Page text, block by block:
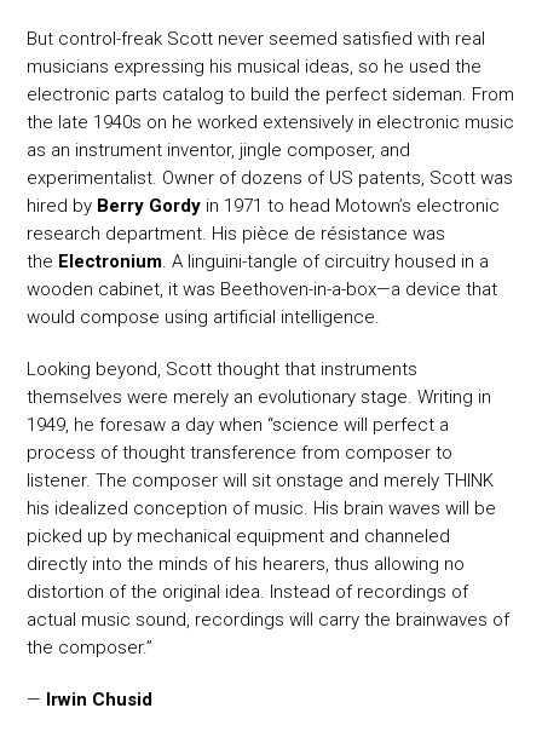
But control-freak Scott never seemed satisfied with real
musicians expressing his musical ideas, so he used the
electronic parts catalog to build the perfect sideman. From
the late 1940s on he worked extensively in electronic music
as an instrument inventor, jingle composer, and
experimentalist. Owner of dozens of US patents, Scott was
hired by Berry Gordy in 1971 to head Motown’s electronic
research department. His pièce de résistance was
the Electronium. A linguini-tangle of circuitry housed in a
wooden cabinet, it was Beethoven-in-a-box—a device that
would compose using artificial intelligence.
Looking beyond, Scott thought that instruments
themselves were merely an evolutionary stage. Writing in
1949, he foresaw a day when “science will perfect a
process of thought transference from composer to
listener. The composer will sit onstage and merely THINK
his idealized conception of music. His brain waves will be
picked up by mechanical equipment and channeled
directly into the minds of his hearers, thus allowing no
distortion of the original idea. Instead of recordings of
actual music sound, recordings will carry the brainwaves of
the composer.”
— Irwin Chusid